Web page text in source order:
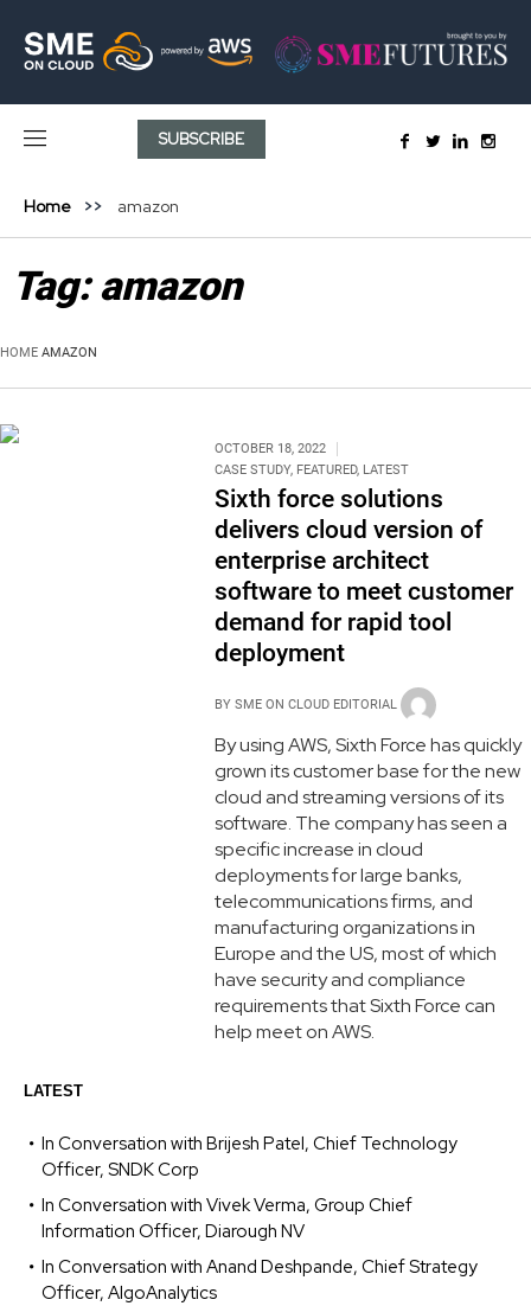
SUBSCRIBE
Home amazon
Tag:amazon
HOME AMAZON
OCTOBER 18, 2022
CASE STUDY, FEATURED, LATEST
Sixth force solutions
delivers cloud version of
enterprise architect
software to meet customer
demand for rapid tool
deployment
BY SME ON CLOUD EDITORIAL
By using AWS, Sixth Force has quickly
grown its customer base for the new
cloud and streaming versions of its
software. The company has seen a
specific increase in cloud
deployments for large banks,
telecommunications firms, and
manufacturing organizations in
Europe and the US, most of which
have security and compliance
requirements that Sixth Force can
help meet on AWS.
LATEST
In Conversation with Brijesh Patel, Chief Technology
Officer, SNDK Corp
In Conversation with Vivek Verma, Group Chief
Information Officer, Diarough NV
In Conversation with Anand Deshpande, Chief Strategy
Officer, AlgoAnalytics